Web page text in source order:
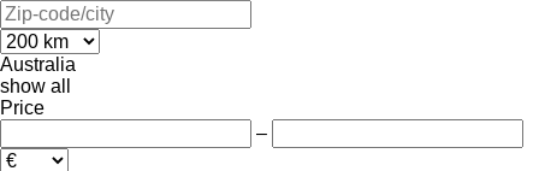
Australia
show all
Price
–